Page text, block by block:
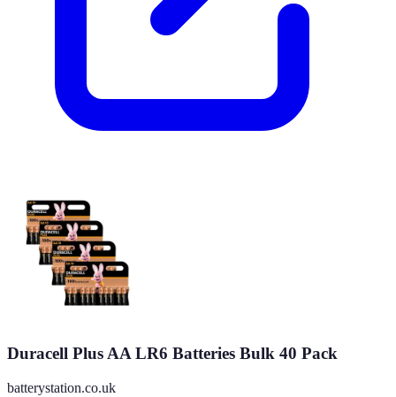
Duracell Plus AA LR6 Batteries Bulk 40 Pack
batterystation.co.uk